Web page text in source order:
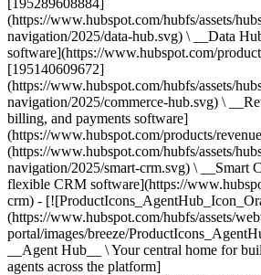
[195289608884]
(https://www.hubspot.com/hubfs/assets/
navigation/2025/data-hub.svg) \ __Data
software](https://www.hubspot.com/
[195140609672]
(https://www.hubspot.com/hubfs/assets/
navigation/2025/commerce-hub.svg) \
billing, and payments software]
(https://www.hubspot.com/products/
(https://www.hubspot.com/hubfs/assets/
navigation/2025/smart-crm.svg) \ __Smart
flexible CRM software](https://
crm) -
(https://www.hubspot.com/hubfs/assets/
portal/images/breeze/
__Agent Hub__ \ Your central home for
agents across the platform]